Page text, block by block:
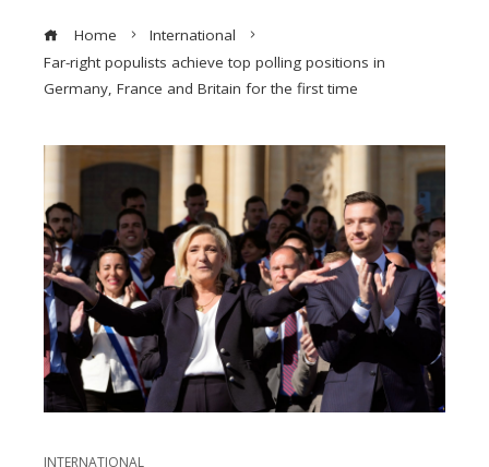
Home
International
Far-right populists achieve top polling positions in
Germany, France and Britain for the first time
INTERNATIONAL